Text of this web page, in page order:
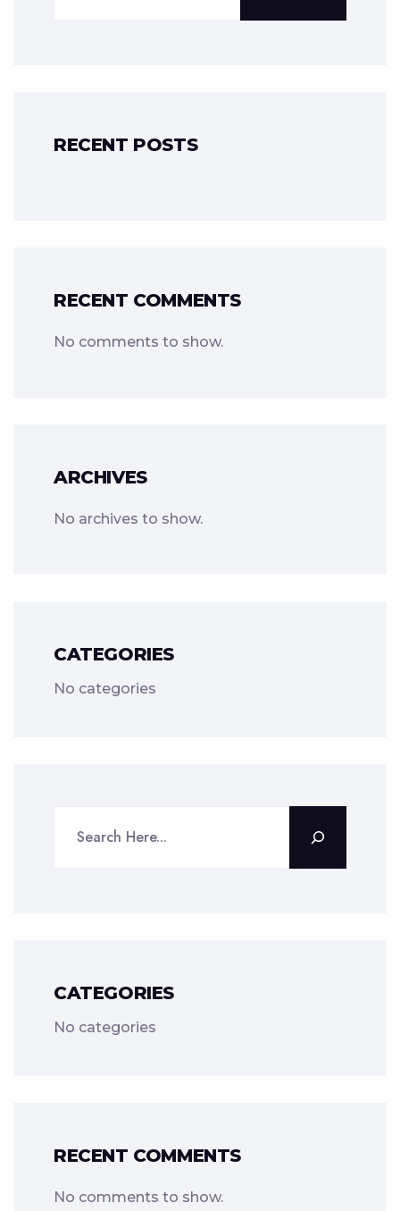
RECENT POSTS
RECENT COMMENTS
No comments to show.
ARCHIVES
No archives to show.
CATEGORIES
No categories
CATEGORIES
No categories
RECENT COMMENTS
No comments to show.